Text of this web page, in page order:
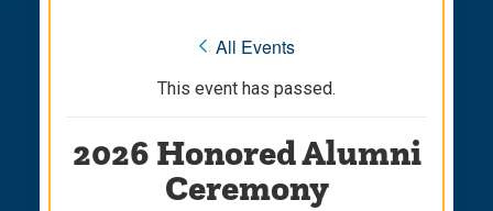
« All Events
This event has passed.
2026 Honored Alumni
Ceremony